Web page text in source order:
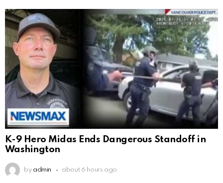
K-9 Hero Midas Ends Dangerous Standoff in
Washington
by admin about 6 hours ago